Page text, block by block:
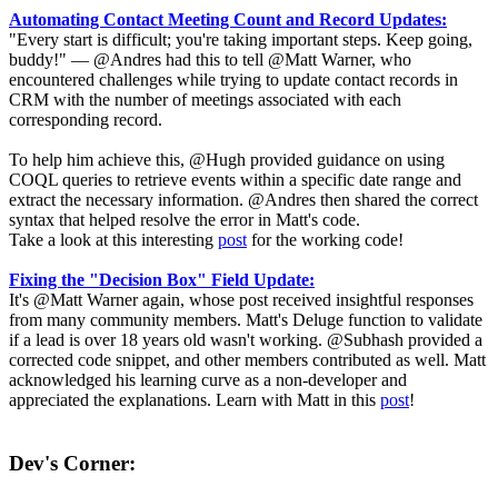
Automating Contact Meeting Count and Record Updates:
"Every start is difficult; you're taking important steps. Keep going,
buddy!" — @Andres had this to tell @Matt Warner, who
encountered challenges while trying to update contact records in
CRM with the number of meetings associated with each
corresponding record.
To help him achieve this, @Hugh provided guidance on using
COQL queries to retrieve events within a specific date range and
extract the necessary information. @Andres then shared the correct
syntax that helped resolve the error in Matt's code.
Take a look at this interesting post for the working code!
Fixing the "Decision Box" Field Update:
It's @Matt Warner again, whose post received insightful responses
from many community members. Matt's Deluge function to validate
if a lead is over 18 years old wasn't working. @Subhash provided a
corrected code snippet, and other members contributed as well. Matt
acknowledged his learning curve as a non-developer and
appreciated the explanations. Learn with Matt in this post!
Dev's Corner: